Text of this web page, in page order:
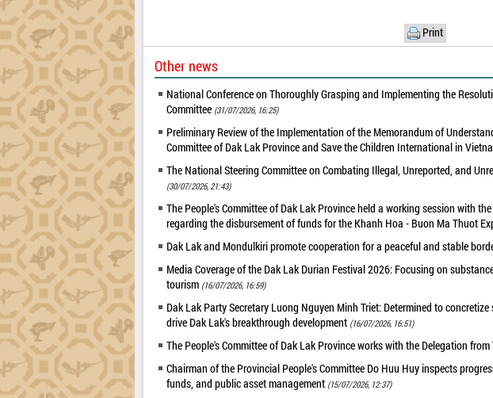
Print
Other news
National Conference on Thoroughly Grasping and Implementing the
Committee (31/07/2026, 16:25)
Preliminary Review of the Implementation of the Memorandum of
Committee of Dak Lak Province and Save the Children International in
The National Steering Committee on Combating Illegal, Unreported, and
(30/07/2026, 21:43)
The People's Committee of Dak Lak Province held a working session with
regarding the disbursement of funds for the Khanh Hoa - Buon Ma Thuot
Dak Lak and Mondulkiri promote cooperation for a peaceful and stable
Media Coverage of the Dak Lak Durian Festival 2026: Focusing on
tourism (16/07/2026, 16:59)
Dak Lak Party Secretary Luong Nguyen Minh Triet: Determined to
drive Dak Lak's breakthrough development (16/07/2026, 16:51)
The People's Committee of Dak Lak Province works with the Delegation
Chairman of the Provincial People's Committee Do Huu Huy inspects
funds, and public asset management (15/07/2026, 12:37)